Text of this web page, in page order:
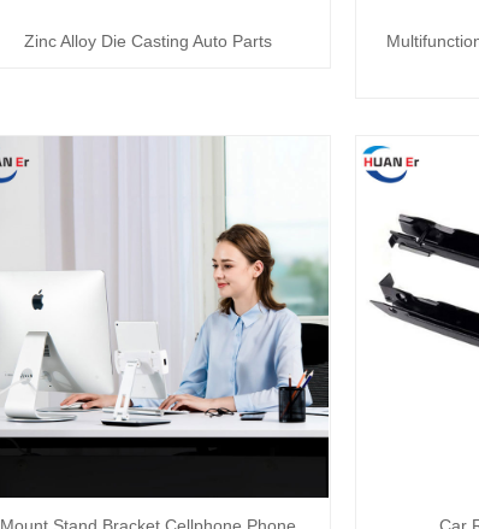
Zinc Alloy Die Casting Auto Parts